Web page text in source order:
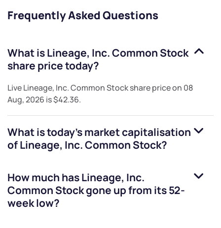
Frequently Asked Questions
What isLineage, Inc. Common Stock
share price today?
LiveLineage, Inc. Common Stockshare price on 08
Aug, 2026 is$42.36.
What is today's market capitalisation
ofLineage, Inc. Common Stock?
How much hasLineage, Inc.
Common Stockgone up from its 52-
week low?